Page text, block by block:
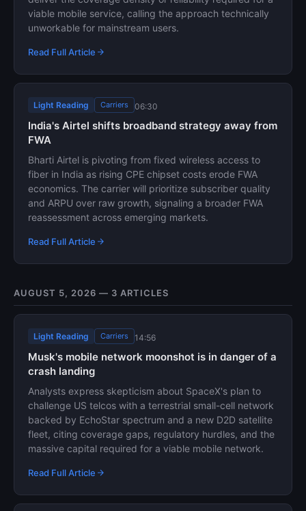
viable mobile service, calling the approach technically
unworkable for mainstream users.
Read Full Article
Light Reading Carriers 06:30
India's Airtel shifts broadband strategy away from
FWA
Bharti Airtel is pivoting from fixed wireless access to
fiber in India as rising CPE chipset costs erode FWA
economics. The carrier will prioritize subscriber quality
and ARPU over raw growth, signaling a broader FWA
reassessment across emerging markets.
Read Full Article
AUGUST 5, 2026 — 3 ARTICLES
Light Reading Carriers 14:56
Musk's mobile network moonshot is in danger of a
crash landing
Analysts express skepticism about SpaceX's plan to
challenge US telcos with a terrestrial small-cell network
backed by EchoStar spectrum and a new D2D satellite
fleet, citing coverage gaps, regulatory hurdles, and the
massive capital required for a viable mobile network.
Read Full Article